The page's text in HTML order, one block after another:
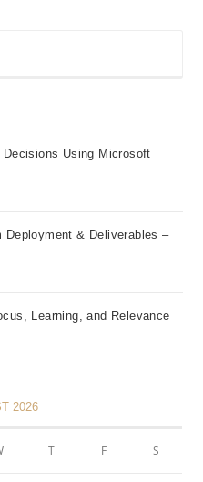
Using Microsoft
& Deliverables –
Learning, and Relevance
2026
T F S